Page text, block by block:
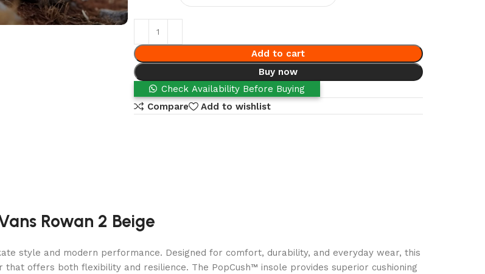
Add to cart
Buy now
Check Availability Before Buying
Compare
Add to wishlist
Rowan 2 Beige
style and modern performance. Designed for comfort, durability, and everyday wear, this
offers both flexibility and resilience. The PopCush™ insole provides superior cushioning